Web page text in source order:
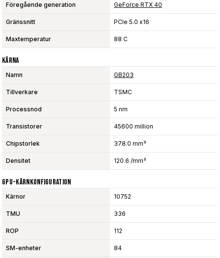
Föregående generation GeForce RTX 40
Gränssnitt PCIe 5.0 x16
Maxtemperatur 88 C
Kärna
Namn GB203
Tillverkare TSMC
Processnod 5 nm
Transistorer 45600 million
Chipstorlek 378.0 mm²
Densitet 120.6 /mm²
GPU-Kärnkonfiguration
Kärnor 10752
TMU 336
ROP 112
SM-enheter 84